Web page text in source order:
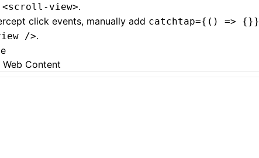
<scroll-view>.
click events, manually add catchtap={() => {}}
/>.
Web Content